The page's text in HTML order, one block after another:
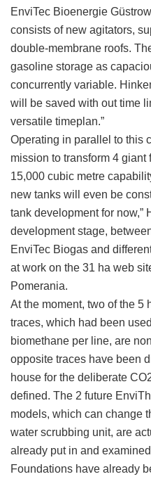
EnviTec Bioenergie
consists of new agitators,
double-membrane roofs.
gasoline storage as
concurrently variable.
will be saved with out time
versatile timeplan.”
Operating in parallel to this
mission to transform 4 giant
15,000 cubic metre
new tanks will even be
tank development for now,”
development stage,
EnviTec Biogas and
at work on the 31 ha web
Pomerania.
At the moment, two of the 5
traces, which had been
biomethane per line, are
opposite traces have been
house for the deliberate
defined. The 2 future
models, which can change
water scrubbing unit, are
already put in and
Foundations have already